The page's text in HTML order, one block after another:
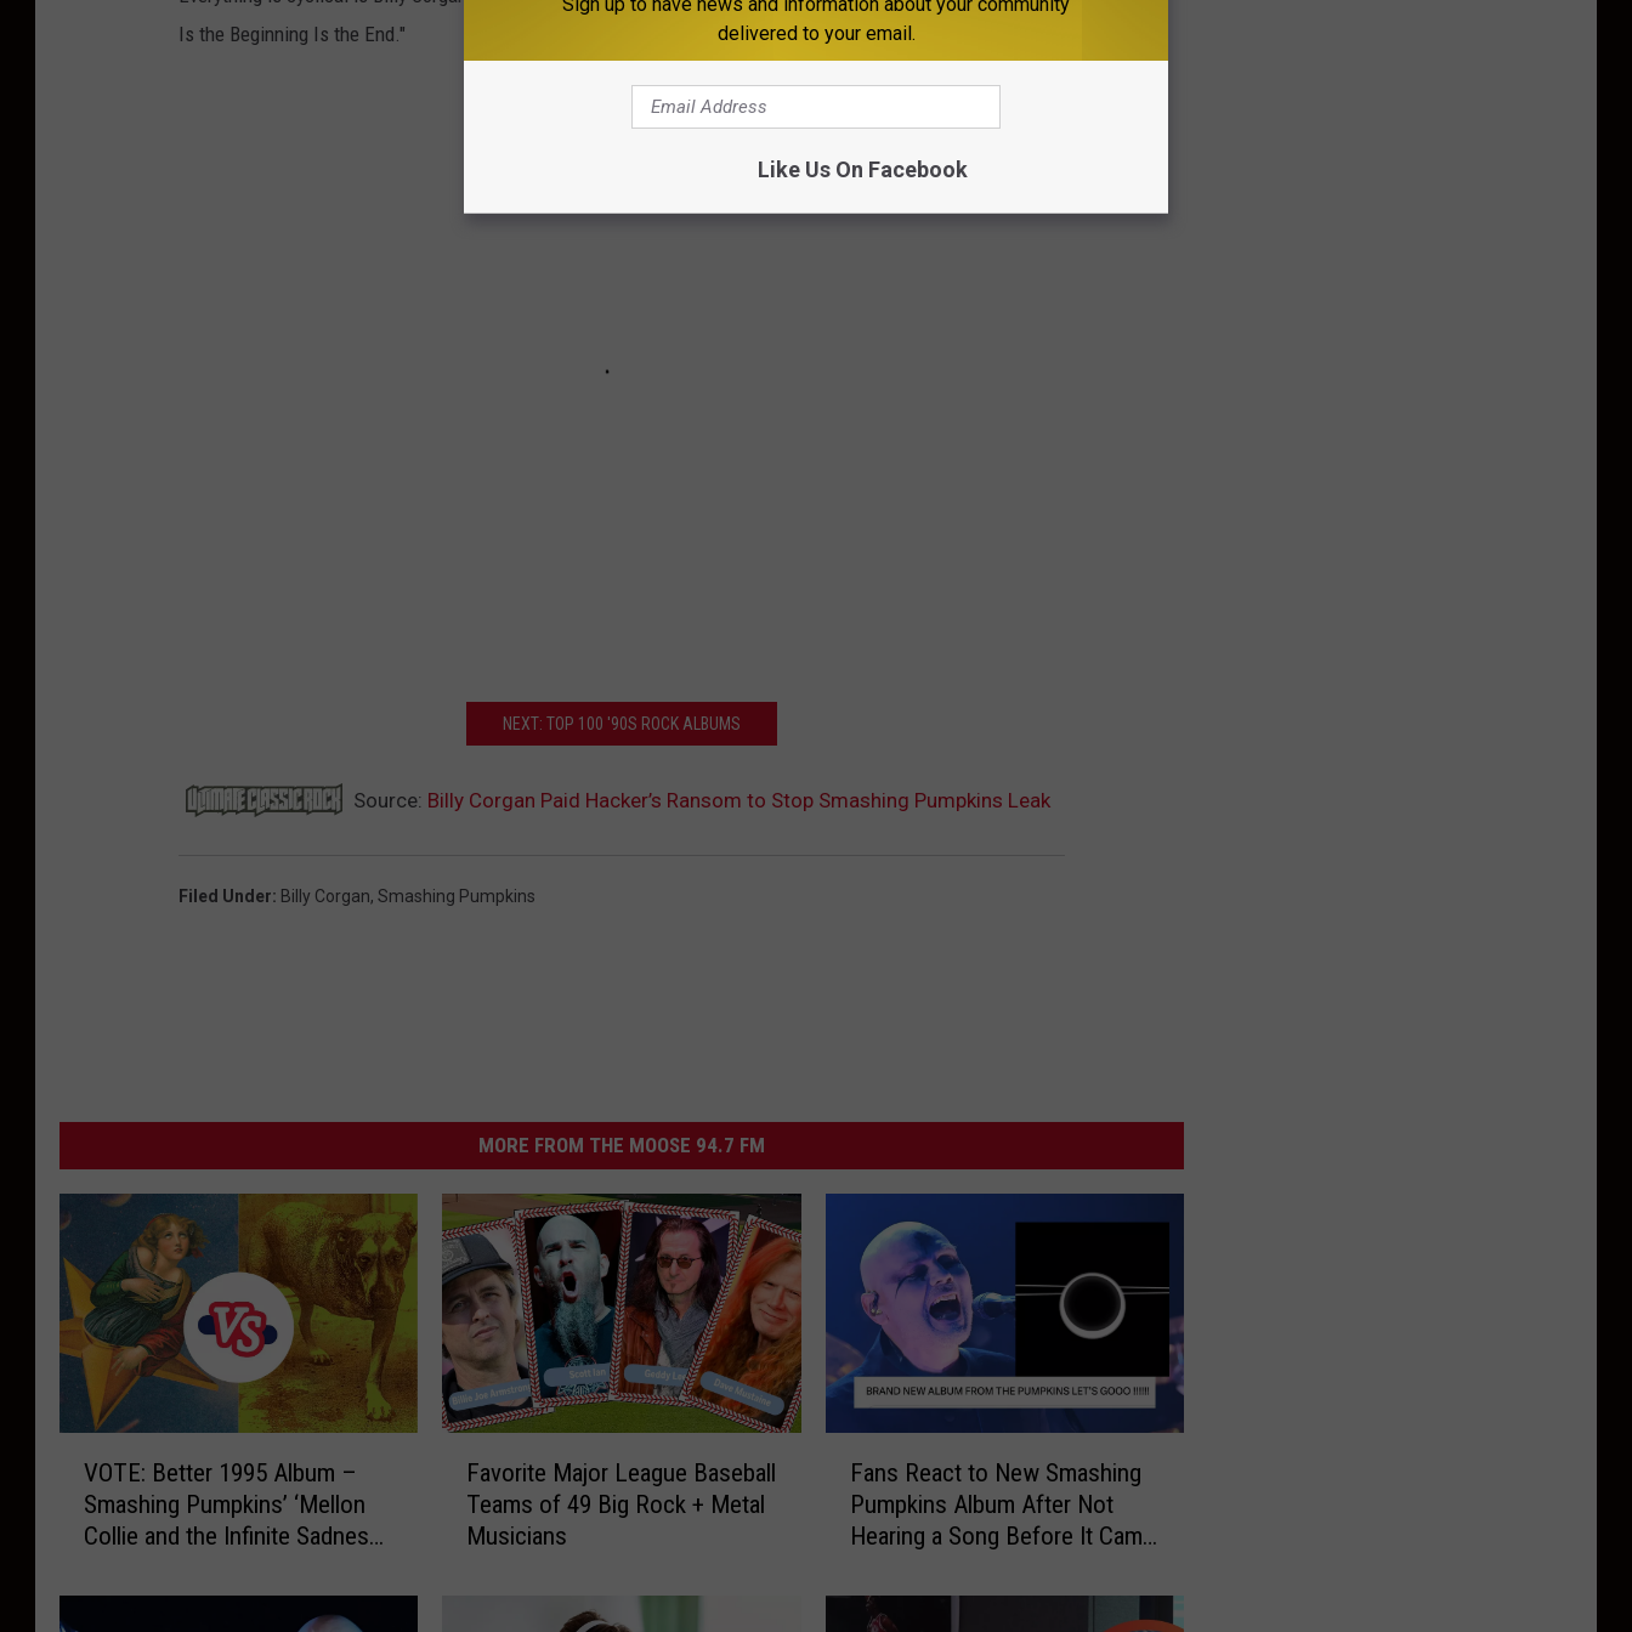
Is the Beginning Is the End."
NEXT: TOP 100 '90S ROCK ALBUMS
Source: Billy Corgan Paid Hacker’s Ransom to Stop Smashing Pumpkins Leak
Filed Under: Billy Corgan, Smashing Pumpkins
MORE FROM THE MOOSE 94.7 FM
B
VOTE: Better 1995 Album –
Smashing Pumpkins’ ‘Mellon
Collie and the Infinite Sadness’
Chains’
Favorite Major League Baseball
Teams of 49 Big Rock + Metal
Musicians
e
Fans React to New Smashing
Pumpkins Album After Not
Hearing a Song Before It Came
delivered to your email.
Like Us On Facebook